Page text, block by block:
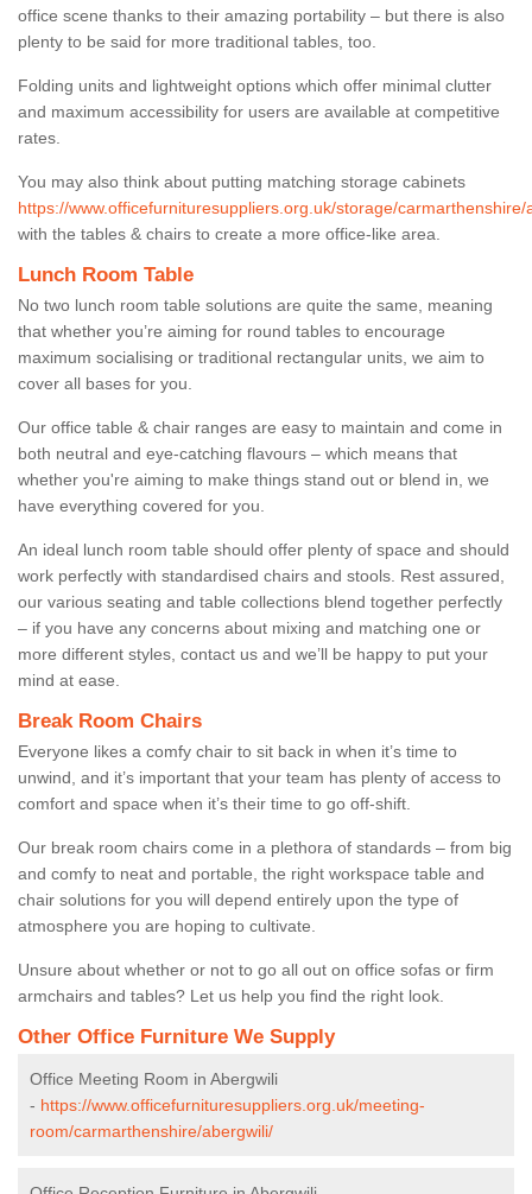
office scene thanks to their amazing portability – but there is also
plenty to be said for more traditional tables, too.
Folding units and lightweight options which offer minimal clutter
and maximum accessibility for users are available at competitive
rates.
You may also think about putting matching storage cabinets
https://www.officefurnituresuppliers.org.uk/storage/carmarthenshire/
with the tables & chairs to create a more office-like area.
Lunch Room Table
No two lunch room table solutions are quite the same, meaning
that whether you’re aiming for round tables to encourage
maximum socialising or traditional rectangular units, we aim to
cover all bases for you.
Our office table & chair ranges are easy to maintain and come in
both neutral and eye-catching flavours – which means that
whether you're aiming to make things stand out or blend in, we
have everything covered for you.
An ideal lunch room table should offer plenty of space and should
work perfectly with standardised chairs and stools. Rest assured,
our various seating and table collections blend together perfectly
– if you have any concerns about mixing and matching one or
more different styles, contact us and we’ll be happy to put your
mind at ease.
Break Room Chairs
Everyone likes a comfy chair to sit back in when it’s time to
unwind, and it’s important that your team has plenty of access to
comfort and space when it’s their time to go off-shift.
Our break room chairs come in a plethora of standards – from big
and comfy to neat and portable, the right workspace table and
chair solutions for you will depend entirely upon the type of
atmosphere you are hoping to cultivate.
Unsure about whether or not to go all out on office sofas or firm
armchairs and tables? Let us help you find the right look.
Other Office Furniture We Supply
Office Meeting Room in Abergwili
- https://www.officefurnituresuppliers.org.uk/meeting-
room/carmarthenshire/abergwili/